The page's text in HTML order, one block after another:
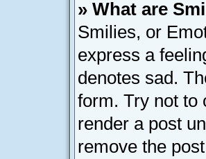
» What are
Smilies, or
express a
denotes sad.
form. Try not to
render a post
remove the